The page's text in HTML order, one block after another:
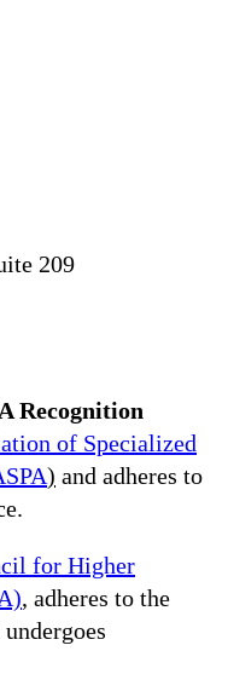
209
Recognition
of Specialized
) and adheres to
for Higher
, adheres to the